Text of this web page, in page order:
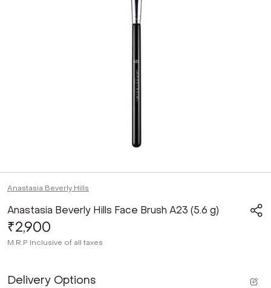
Anastasia Beverly Hills
Anastasia Beverly Hills Face Brush A23 (5.6 g)
₹2,900
M.R.P Inclusive of all taxes
Delivery Options